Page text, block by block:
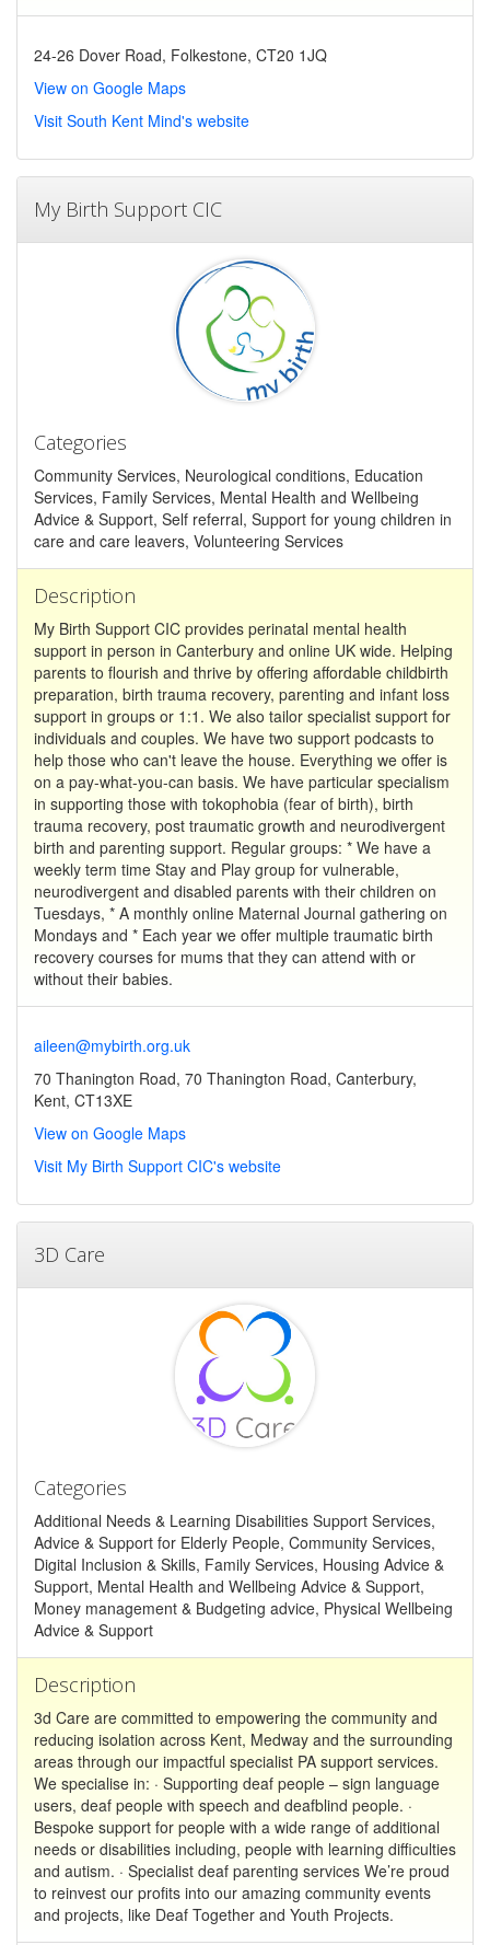
24-26 Dover Road, Folkestone, CT20 1JQ
View on Google Maps
Visit South Kent Mind's website
My Birth Support CIC
Categories
Community Services, Neurological conditions, Education
Services, Family Services, Mental Health and Wellbeing
Advice & Support, Self referral, Support for young children in
care and care leavers, Volunteering Services
Description
My Birth Support CIC provides perinatal mental health
support in person in Canterbury and online UK wide. Helping
parents to flourish and thrive by offering affordable childbirth
preparation, birth trauma recovery, parenting and infant loss
support in groups or 1:1. We also tailor specialist support for
individuals and couples. We have two support podcasts to
help those who can't leave the house. Everything we offer is
on a pay-what-you-can basis. We have particular specialism
in supporting those with tokophobia (fear of birth), birth
trauma recovery, post traumatic growth and neurodivergent
birth and parenting support. Regular groups: * We have a
weekly term time Stay and Play group for vulnerable,
neurodivergent and disabled parents with their children on
Tuesdays, * A monthly online Maternal Journal gathering on
Mondays and * Each year we offer multiple traumatic birth
recovery courses for mums that they can attend with or
without their babies.
aileen@mybirth.org.uk
70 Thanington Road, 70 Thanington Road, Canterbury,
Kent, CT13XE
View on Google Maps
Visit My Birth Support CIC's website
3D Care
Categories
Additional Needs & Learning Disabilities Support Services,
Advice & Support for Elderly People, Community Services,
Digital Inclusion & Skills, Family Services, Housing Advice &
Support, Mental Health and Wellbeing Advice & Support,
Money management & Budgeting advice, Physical Wellbeing
Advice & Support
Description
3d Care are committed to empowering the community and
reducing isolation across Kent, Medway and the surrounding
areas through our impactful specialist PA support services.
We specialise in: · Supporting deaf people – sign language
users, deaf people with speech and deafblind people. ·
Bespoke support for people with a wide range of additional
needs or disabilities including, people with learning difficulties
and autism. · Specialist deaf parenting services We’re proud
to reinvest our profits into our amazing community events
and projects, like Deaf Together and Youth Projects.